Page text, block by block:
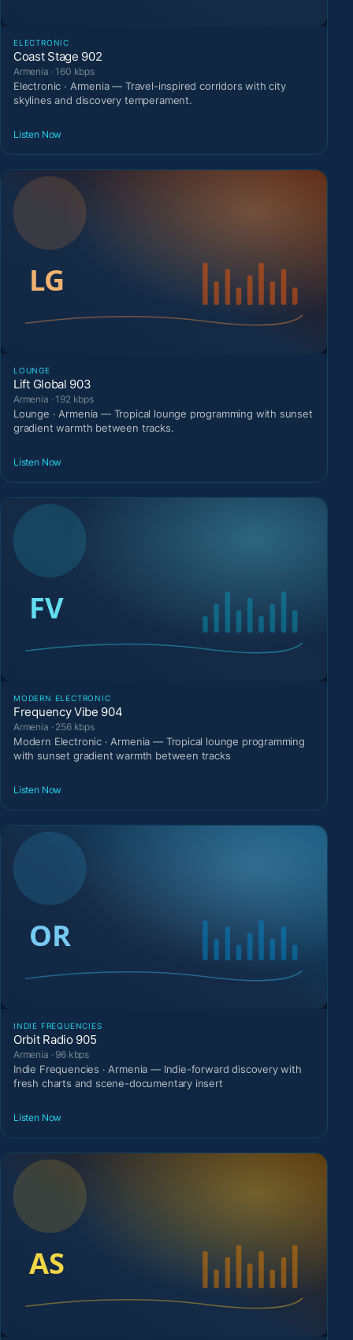
ELECTRONIC
Coast Stage 902
Armenia · 160 kbps
Electronic · Armenia — Travel-inspired corridors with city
skylines and discovery temperament.
Listen Now
LOUNGE
Lift Global 903
Armenia · 192 kbps
Lounge · Armenia — Tropical lounge programming with sunset
gradient warmth between tracks.
Listen Now
MODERN ELECTRONIC
Frequency Vibe 904
Armenia · 256 kbps
Modern Electronic · Armenia — Tropical lounge programming
with sunset gradient warmth between tracks
Listen Now
INDIE FREQUENCIES
Orbit Radio 905
Armenia · 96 kbps
Indie Frequencies · Armenia — Indie-forward discovery with
fresh charts and scene-documentary insert
Listen Now